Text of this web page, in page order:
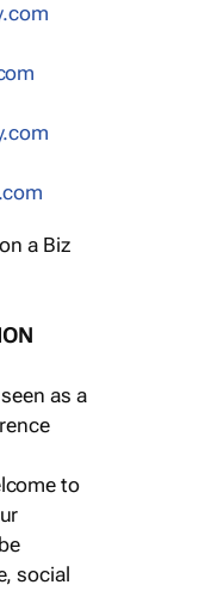
a Biz
as a
to
social